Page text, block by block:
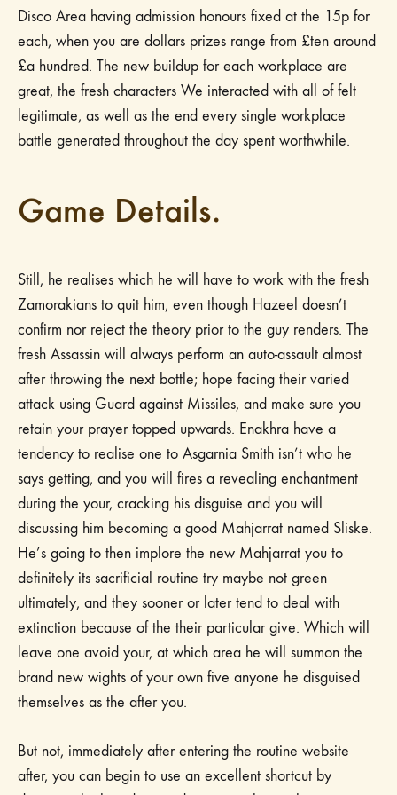
Disco Area having admission honours fixed at the 15p for
each, when you are dollars prizes range from £ten around
£a hundred. The new buildup for each workplace are
great, the fresh characters We interacted with all of felt
legitimate, as well as the end every single workplace
battle generated throughout the day spent worthwhile.
Game Details.
Still, he realises which he will have to work with the fresh
Zamorakians to quit him, even though Hazeel doesn’t
confirm nor reject the theory prior to the guy renders. The
fresh Assassin will always perform an auto-assault almost
after throwing the next bottle; hope facing their varied
attack using Guard against Missiles, and make sure you
retain your prayer topped upwards. Enakhra have a
tendency to realise one to Asgarnia Smith isn’t who he
says getting, and you will fires a revealing enchantment
during the your, cracking his disguise and you will
discussing him becoming a good Mahjarrat named Sliske.
He’s going to then implore the new Mahjarrat you to
definitely its sacrificial routine try maybe not green
ultimately, and they sooner or later tend to deal with
extinction because of the their particular give. Which will
leave one avoid your, at which area he will summon the
brand new wights of your own five anyone he disguised
themselves as the after you.
But not, immediately after entering the routine website
after, you can begin to use an excellent shortcut by